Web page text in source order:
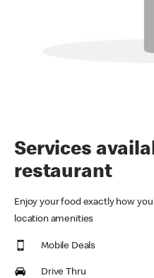
Services
restaurant
Enjoy your food exactly how
location amenities
Mobile Deals
Drive Thru